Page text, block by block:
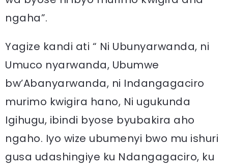
ngaha”.
Yagize kandi ati “ Ni Ubunyarwanda, ni
Umuco nyarwanda, Ubumwe
bw’Abanyarwanda, ni Indangagaciro
murimo kwigira hano, Ni ugukunda
Igihugu, ibindi byose byubakira aho
ngaho. Iyo wize ubumenyi bwo mu ishuri
gusa udashingiye ku Ndangagaciro, ku